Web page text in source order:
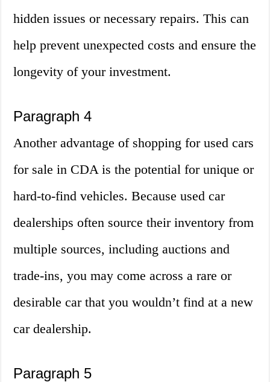
hidden issues or necessary repairs. This can
help prevent unexpected costs and ensure the
longevity of your investment.
Paragraph 4
Another advantage of shopping for used cars
for sale in CDA is the potential for unique or
hard-to-find vehicles. Because used car
dealerships often source their inventory from
multiple sources, including auctions and
trade-ins, you may come across a rare or
desirable car that you wouldn’t find at a new
car dealership.
Paragraph 5